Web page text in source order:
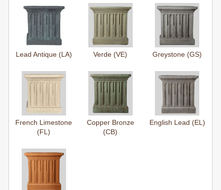
Lead Antique (LA) Verde (VE) Greystone (GS)
French Limestone
(FL)
Copper Bronze
(CB)
English Lead (EL)